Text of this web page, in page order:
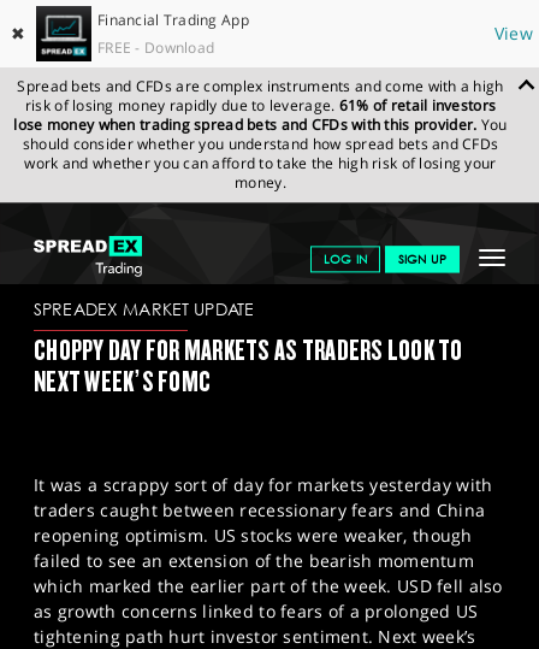
✖
Financial Trading App
FREE - Download
View
Spread bets and CFDs are complex instruments and come with a high
risk of losing money rapidly due to leverage. 61% of retail investors
lose money when trading spread bets and CFDs with this provider. You
should consider whether you understand how spread bets and CFDs
work and whether you can afford to take the high risk of losing your
money.
Toggle
LOG IN SIGN UP
GET STARTED
NEWS & ANALYSIS
PROFESSIONAL CLIENTS
SPORTS
HELP
SPREADEX.COM NEWS & ANALYSIS
SPREADEX
MARKET UPDATE
SPREADEX MARKET UPDATE
CHOPPY DAY FOR MARKETS AS TRADERS LOOK TO
NEXT WEEK’S FOMC
It was a scrappy sort of day for markets yesterday with
traders caught between recessionary fears and China
reopening optimism. US stocks were weaker, though
failed to see an extension of the bearish momentum
which marked the earlier part of the week. USD fell also
as growth concerns linked to fears of a prolonged US
tightening path hurt investor sentiment. Next week’s